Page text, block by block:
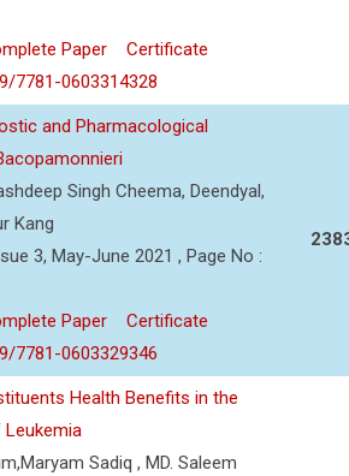
Paper
Certificate
7781-0603314328
and Pharmacological
Singh Cheema, Deendyal,
Kang
3, May-June 2021 , Page No :
Paper
Certificate
7781-0603329346
Health Benefits in the
Sadiq , MD. Saleem